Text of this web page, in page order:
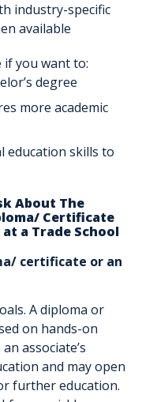
industry-specific
available
if you want to:
degree
more academic
education skills to
About The
Certificate
a Trade School
certificate or an
A diploma or
on hands-on
associate’s
and may open
further education.